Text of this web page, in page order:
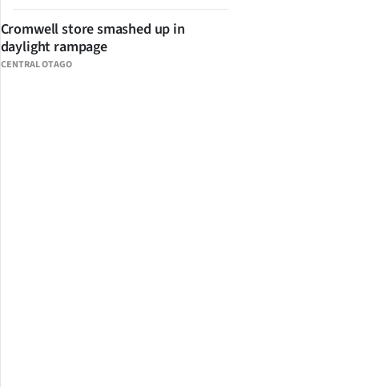
CENTRAL OTAGO
Cromwell store smashed up in
daylight rampage